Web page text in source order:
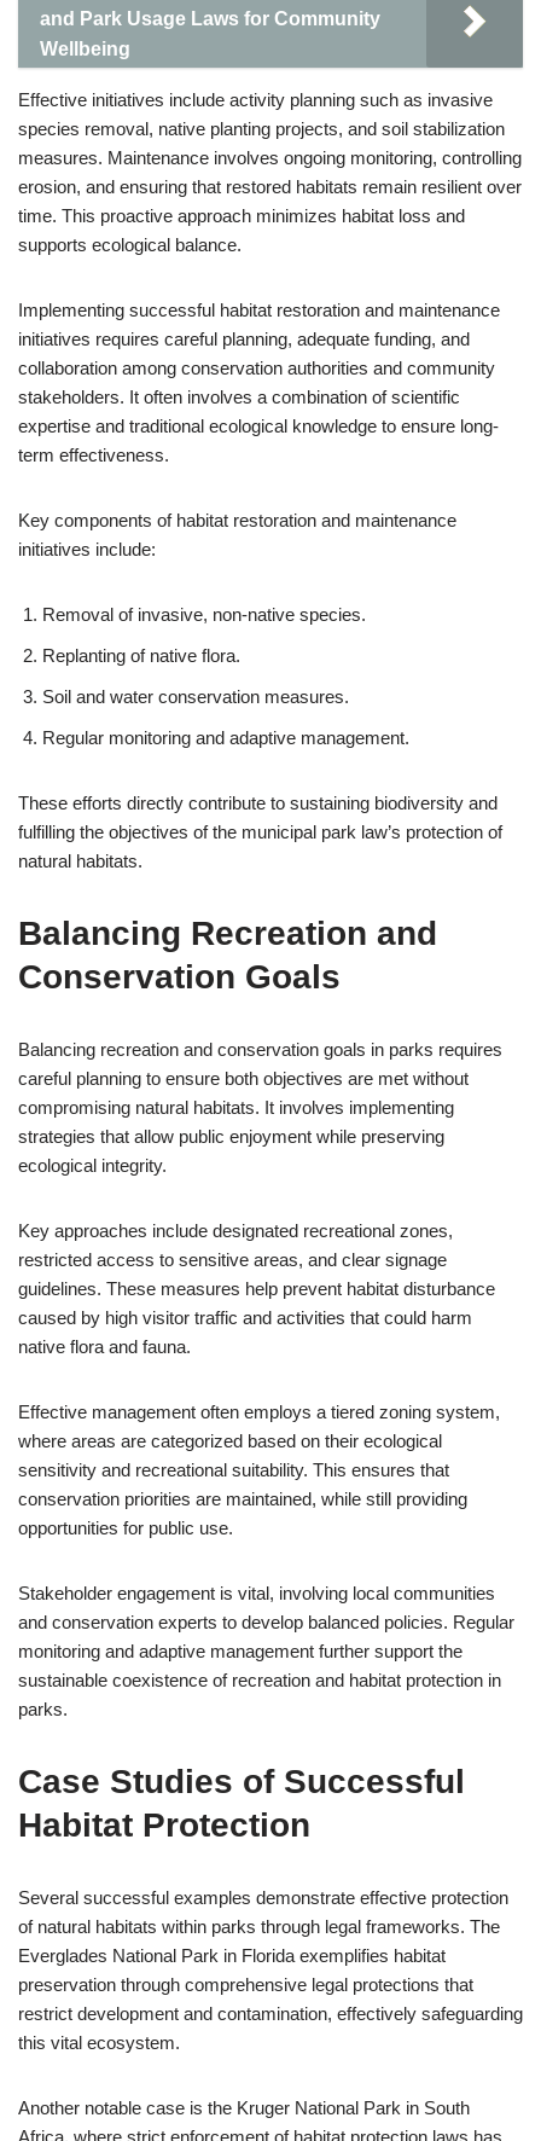
and Park Usage Laws for Community
Wellbeing
Effective initiatives include activity planning such as invasive
species removal, native planting projects, and soil stabilization
measures. Maintenance involves ongoing monitoring, controlling
erosion, and ensuring that restored habitats remain resilient over
time. This proactive approach minimizes habitat loss and
supports ecological balance.
Implementing successful habitat restoration and maintenance
initiatives requires careful planning, adequate funding, and
collaboration among conservation authorities and community
stakeholders. It often involves a combination of scientific
expertise and traditional ecological knowledge to ensure long-
term effectiveness.
Key components of habitat restoration and maintenance
initiatives include:
Removal of invasive, non-native species.
Replanting of native flora.
Soil and water conservation measures.
Regular monitoring and adaptive management.
These efforts directly contribute to sustaining biodiversity and
fulfilling the objectives of the municipal park law’s protection of
natural habitats.
Balancing Recreation and
Conservation Goals
Balancing recreation and conservation goals in parks requires
careful planning to ensure both objectives are met without
compromising natural habitats. It involves implementing
strategies that allow public enjoyment while preserving
ecological integrity.
Key approaches include designated recreational zones,
restricted access to sensitive areas, and clear signage
guidelines. These measures help prevent habitat disturbance
caused by high visitor traffic and activities that could harm
native flora and fauna.
Effective management often employs a tiered zoning system,
where areas are categorized based on their ecological
sensitivity and recreational suitability. This ensures that
conservation priorities are maintained, while still providing
opportunities for public use.
Stakeholder engagement is vital, involving local communities
and conservation experts to develop balanced policies. Regular
monitoring and adaptive management further support the
sustainable coexistence of recreation and habitat protection in
parks.
Case Studies of Successful
Habitat Protection
Several successful examples demonstrate effective protection
of natural habitats within parks through legal frameworks. The
Everglades National Park in Florida exemplifies habitat
preservation through comprehensive legal protections that
restrict development and contamination, effectively safeguarding
this vital ecosystem.
Another notable case is the Kruger National Park in South
Africa, where strict enforcement of habitat protection laws has